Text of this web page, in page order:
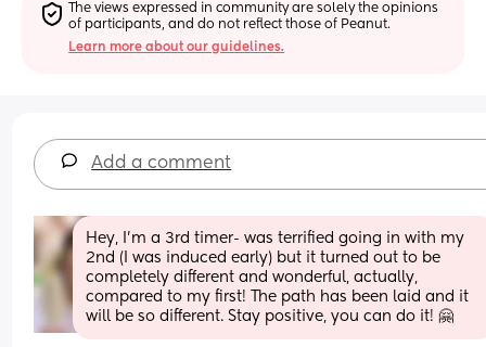
The views expressed in community are solely the opinions
of participants, and do not reflect those of Peanut.
Learn more about our guidelines.
Add a comment
Hey, I’m a 3rd timer- was terrified going in with my
2nd (I was induced early) but it turned out to be
completely different and wonderful, actually,
compared to my first! The path has been laid and it
will be so different. Stay positive, you can do it! 🤗